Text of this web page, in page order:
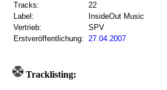
Tracks:
22
Label:
InsideOut Music
Vertrieb:
SPV
Erstveröffentlichung: 27.04.2007
Tracklisting: